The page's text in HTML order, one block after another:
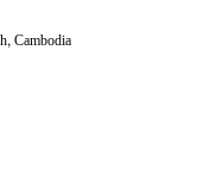
Cambodia